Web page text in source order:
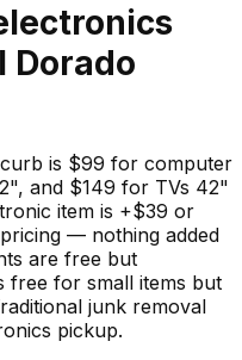
Dorado
is $99 for computer
and $149 for TVs 42"
item is +$39 or
— nothing added
are free but
free for small items but
junk removal
pickup.